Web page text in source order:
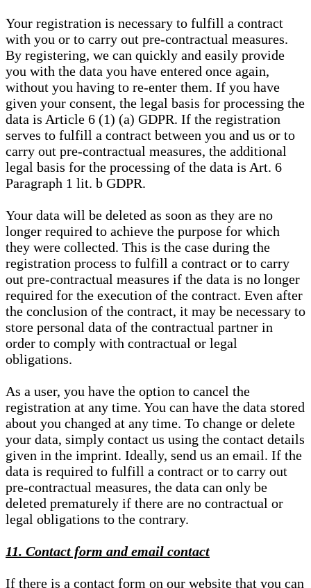
Your registration is necessary to fulfill a contract
with you or to carry out pre-contractual measures.
By registering, we can quickly and easily provide
you with the data you have entered once again,
without you having to re-enter them. If you have
given your consent, the legal basis for processing the
data is Article 6 (1) (a) GDPR. If the registration
serves to fulfill a contract between you and us or to
carry out pre-contractual measures, the additional
legal basis for the processing of the data is Art. 6
Paragraph 1 lit. b GDPR.
Your data will be deleted as soon as they are no
longer required to achieve the purpose for which
they were collected. This is the case during the
registration process to fulfill a contract or to carry
out pre-contractual measures if the data is no longer
required for the execution of the contract. Even after
the conclusion of the contract, it may be necessary to
store personal data of the contractual partner in
order to comply with contractual or legal
obligations.
As a user, you have the option to cancel the
registration at any time. You can have the data stored
about you changed at any time. To change or delete
your data, simply contact us using the contact details
given in the imprint. Ideally, send us an email. If the
data is required to fulfill a contract or to carry out
pre-contractual measures, the data can only be
deleted prematurely if there are no contractual or
legal obligations to the contrary.
11. Contact form and email contact
If there is a contact form on our website that you can